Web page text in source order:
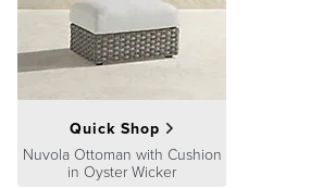
Quick Shop
Nuvola Ottoman with Cushion
in Oyster Wicker